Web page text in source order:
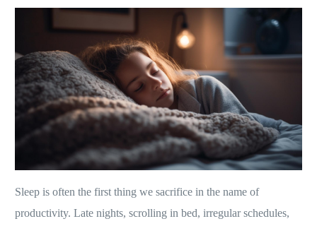
Sleep is often the first thing we sacrifice in the name of
productivity. Late nights, scrolling in bed, irregular schedules,